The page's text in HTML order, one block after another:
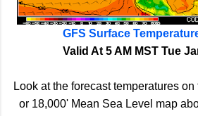
GFS Surface
Valid At 5 AM MST Tue
Look at the forecast temperatures
or 18,000' Mean Sea Level map